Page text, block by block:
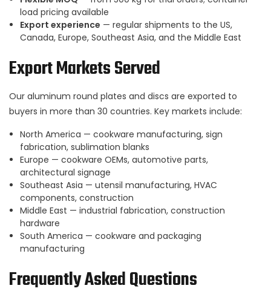
load pricing available
Export experience — regular shipments to the US,
Canada, Europe, Southeast Asia, and the Middle East
Export Markets Served
Our aluminum round plates and discs are exported to
buyers in more than 30 countries. Key markets include:
North America — cookware manufacturing, sign
fabrication, sublimation blanks
Europe — cookware OEMs, automotive parts,
architectural signage
Southeast Asia — utensil manufacturing, HVAC
components, construction
Middle East — industrial fabrication, construction
hardware
South America — cookware and packaging
manufacturing
Frequently Asked Questions